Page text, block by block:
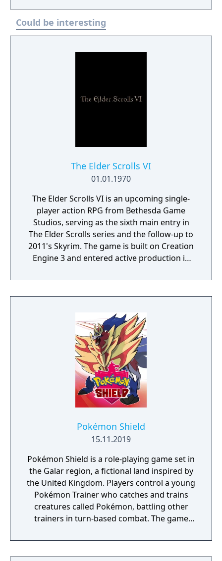
three lead characters, playing all sides of the
game’s interwoven story.
Could be interesting
The Elder Scrolls VI
01.01.1970
The Elder Scrolls VI is an upcoming single-
player action RPG from Bethesda Game
Studios, serving as the sixth main entry in
The Elder Scrolls series and the follow-up to
2011's Skyrim. The game is built on Creation
Engine 3 and entered active production in
Director Todd Howard has described the
project as aiming to be the "ultimate fantasy-
Pokémon Shield
15.11.2019
Pokémon Shield is a role-playing game set in
the Galar region, a fictional land inspired by
the United Kingdom. Players control a young
Pokémon Trainer who catches and trains
creatures called Pokémon, battling other
trainers in turn-based combat. The game
mechanics, which temporarily transform
Pokémon into giant forms with enhanced